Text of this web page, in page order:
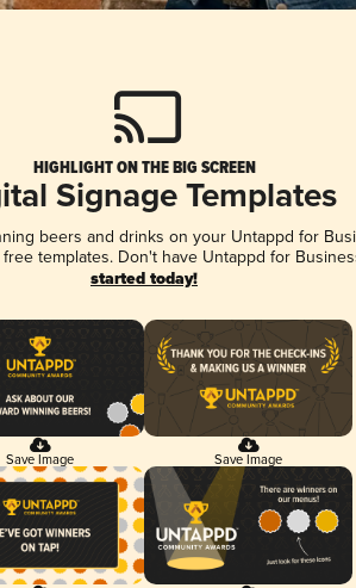
HIGHLIGHT ON THE BIG SCREEN
Signage Templates
beers and drinks on your Untappd for
templates. Don't have Untappd for
started today!
Save Image Save Image